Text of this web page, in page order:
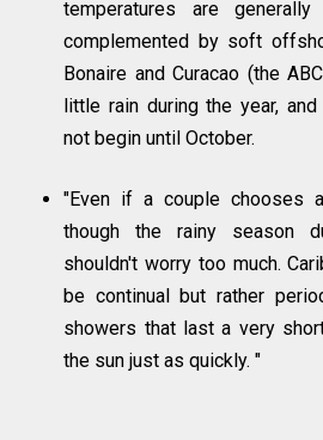
temperatures are
complemented by soft
Bonaire and Curacao (the
little rain during the year,
not begin until October.
"Even if a couple chooses
though the rainy season
shouldn't worry too much.
be continual but rather
showers that last a very
the sun just as quickly. "